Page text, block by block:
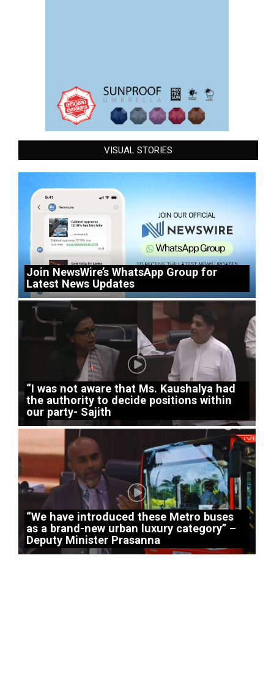
VISUAL STORIES
Join NewsWire’s WhatsApp Group for
Latest News Updates
“I was not aware that Ms. Kaushalya had
the authority to decide positions within
our party- Sajith
“We have introduced these Metro buses
as a brand-new urban luxury category” –
Deputy Minister Prasanna